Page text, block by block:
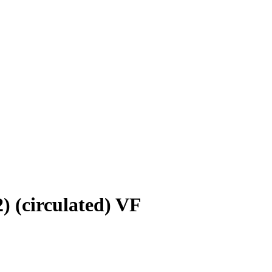
(circulated) VF